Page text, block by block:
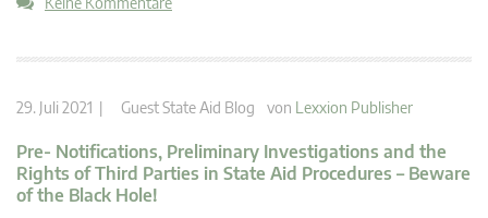
29. Juli 2021 | Guest State Aid Blog von Lexxion Publisher
Pre- Notifications, Preliminary Investigations and the
Rights of Third Parties in State Aid Procedures – Beware
of the Black Hole!